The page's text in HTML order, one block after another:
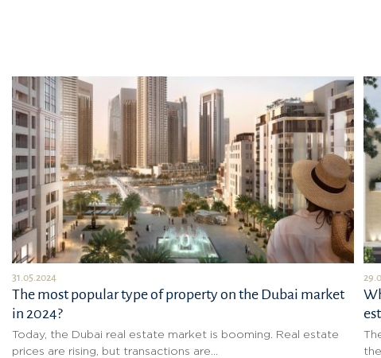
31.05.2024
The most popular type of property on the Dubai market
in 2024?
Today, the Dubai real estate market is booming. Real estate
prices are rising, but transactions are...